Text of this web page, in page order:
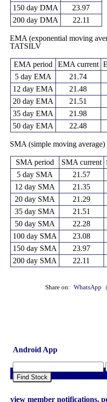
150 day DMA
23.97
200 day DMA
22.11
EMA (exponential moving
TATSILV
EMA period EMA current
5 day EMA
21.74
12 day EMA
21.48
20 day EMA
21.51
35 day EMA
21.98
50 day EMA
22.48
SMA (simple moving
SMA period SMA current
5 day SMA
21.57
12 day SMA
21.35
20 day SMA
21.29
35 day SMA
21.51
50 day SMA
22.28
100 day SMA
23.08
150 day SMA
23.97
200 day SMA
22.11
Share on: WhatsApp
Android App
Find Stock
view member notifications,